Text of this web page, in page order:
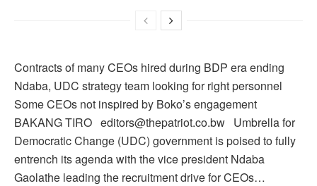
Contracts of many CEOs hired during BDP era ending
Ndaba, UDC strategy team looking for right personnel
Some CEOs not inspired by Boko’s engagement
BAKANG TIRO editors@thepatriot.co.bw Umbrella for
Democratic Change (UDC) government is poised to fully
entrench its agenda with the vice president Ndaba
Gaolathe leading the recruitment drive for CEOs…